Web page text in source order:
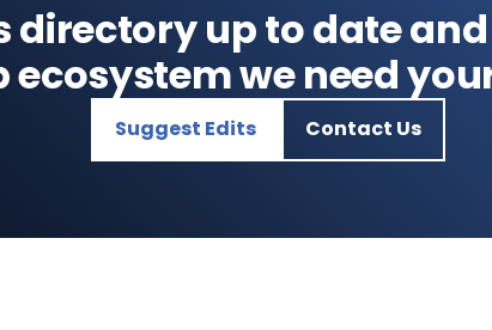
directory up to date
we need
Suggest Edits Contact Us